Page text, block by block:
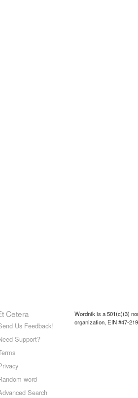
Cetera
Us Feedback!
Support?
word
Search
Wordnik is a 501(c)(3)
organization, EIN #47-